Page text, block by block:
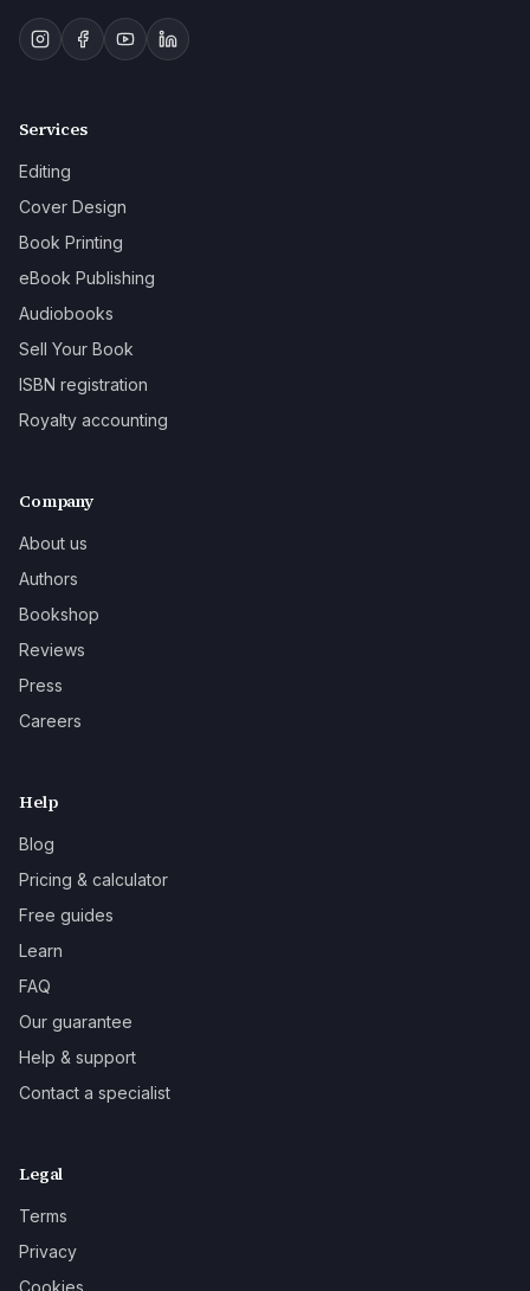
Services
Editing
Cover Design
Book Printing
eBook Publishing
Audiobooks
Sell Your Book
ISBN registration
Royalty accounting
Company
About us
Authors
Bookshop
Reviews
Press
Careers
Help
Blog
Pricing & calculator
Free guides
Learn
FAQ
Our guarantee
Help & support
Contact a specialist
Legal
Terms
Privacy
Cookies